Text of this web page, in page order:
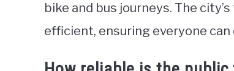
bike and bus journeys. The
efficient, ensuring everyone